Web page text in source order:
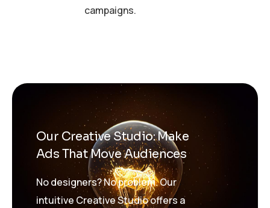
campaigns.
Our Creative Studio: Make
Ads That Move Audiences
No designers? No problem. Our
intuitive Creative Studio offers a